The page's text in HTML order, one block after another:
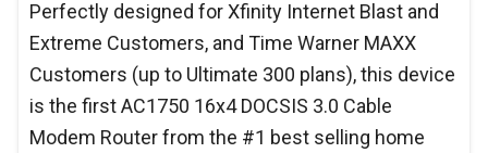
Perfectly designed for Xfinity Internet Blast and
Extreme Customers, and Time Warner MAXX
Customers (up to Ultimate 300 plans), this device
is the first AC1750 16x4 DOCSIS 3.0 Cable
Modem Router from the #1 best selling home